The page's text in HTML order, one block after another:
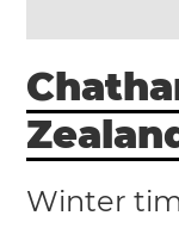
Winter